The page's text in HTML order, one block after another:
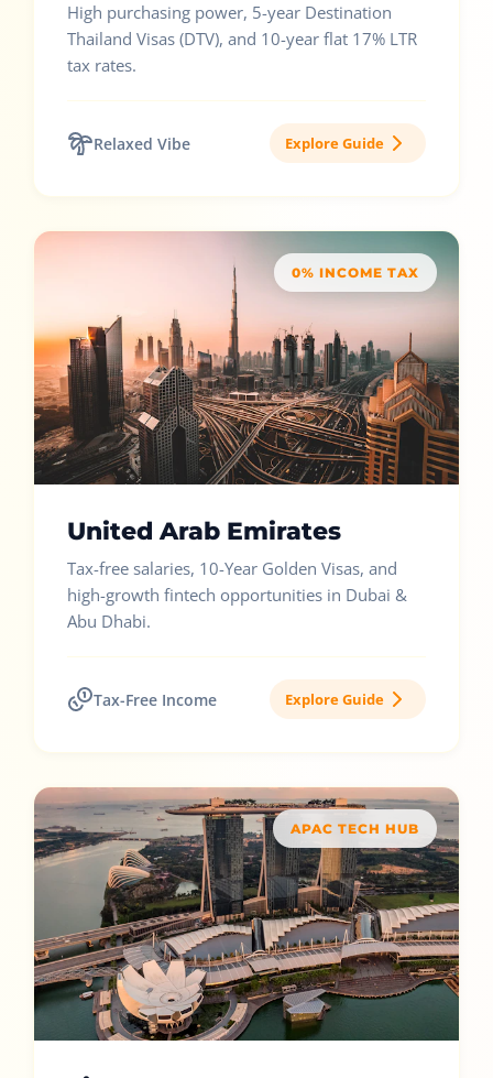
High purchasing power, 5-year Destination
Thailand Visas (DTV), and 10-year flat 17% LTR
tax rates.
Relaxed Vibe Explore Guide
0% INCOME TAX
United Arab Emirates
Tax-free salaries, 10-Year Golden Visas, and
high-growth fintech opportunities in Dubai &
Abu Dhabi.
Tax-Free Income Explore Guide
APAC TECH HUB